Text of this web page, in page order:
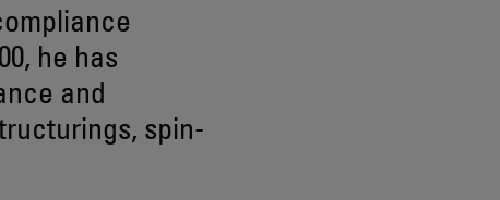
he has
and
spin-